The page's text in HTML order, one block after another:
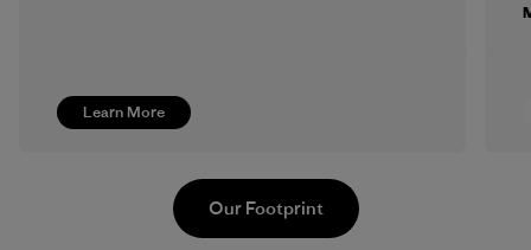
Learn More
Our Footprint